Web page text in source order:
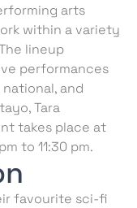
arts
within a variety
lineup
performances
and
Tara
takes place at
to 11:30 pm.
favourite sci-fi